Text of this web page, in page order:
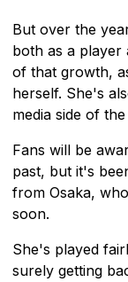
But over the
both as a player
of that growth,
herself. She's
media side of
Fans will be
past, but it's
from Osaka,
soon.
She's played
surely getting